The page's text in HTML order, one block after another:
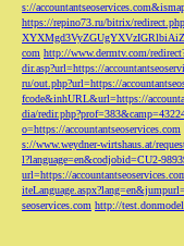
s://
https://repino73.ru/bitrix/
com http://www.dermtv.com/
dir.asp?url=https://
ru/out.php?url=https://
fcode&inhURL&url=https://
dia/
o=https://accountantseoservices.com
s://www.weydner-wirtshaus.at/
l?language=en&codjobid=CU2-
url=https://
seoservices.com http://